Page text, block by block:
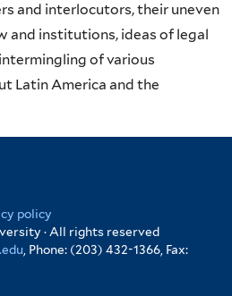
and interlocutors, their uneven
and institutions, ideas of legal
of various
Latin America and the
policy
· All rights reserved
, Phone: (203) 432-1366, Fax: